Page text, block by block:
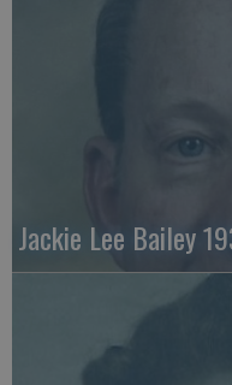
Jackie Lee Bailey